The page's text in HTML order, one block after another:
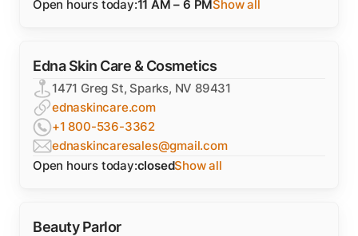
Open hours today:11 AM – 6 PMShow all
Edna Skin Care & Cosmetics
1471 Greg St, Sparks, NV 89431
ednaskincare.com
+1 800-536-3362
ednaskincaresales@gmail.com
Open hours today:closedShow all
Beauty Parlor